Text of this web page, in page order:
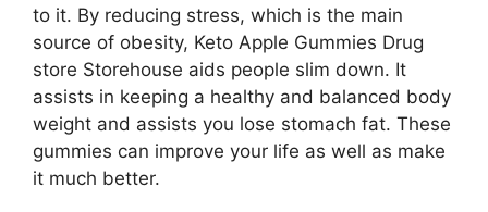
to it. By reducing stress, which is the main
source of obesity, Keto Apple Gummies Drug
store Storehouse aids people slim down. It
assists in keeping a healthy and balanced body
weight and assists you lose stomach fat. These
gummies can improve your life as well as make
it much better.